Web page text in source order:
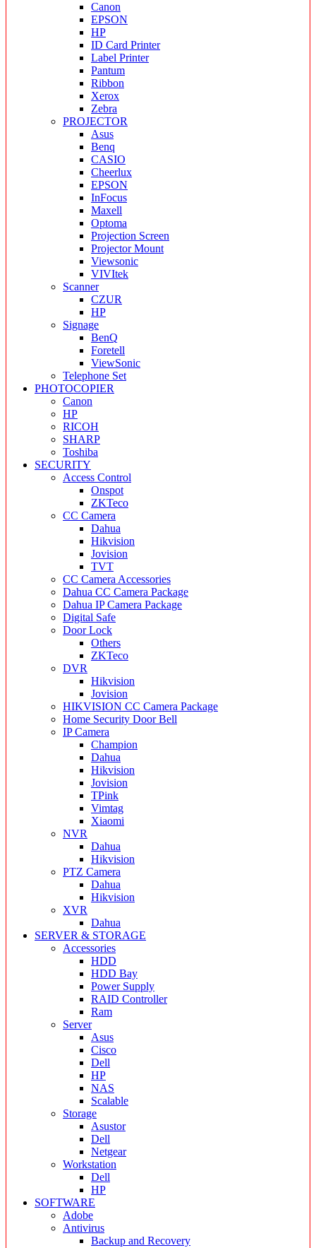
Canon
EPSON
HP
ID Card Printer
Label Printer
Pantum
Ribbon
Xerox
Zebra
PROJECTOR
Asus
Benq
CASIO
Cheerlux
EPSON
InFocus
Maxell
Optoma
Projection Screen
Projector Mount
Viewsonic
VIVItek
Scanner
CZUR
HP
Signage
BenQ
Foretell
ViewSonic
Telephone Set
PHOTOCOPIER
Canon
HP
RICOH
SHARP
Toshiba
SECURITY
Access Control
Onspot
ZKTeco
CC Camera
Dahua
Hikvision
Jovision
TVT
CC Camera Accessories
Dahua CC Camera Package
Dahua IP Camera Package
Digital Safe
Door Lock
Others
ZKTeco
DVR
Hikvision
Jovision
HIKVISION CC Camera Package
Home Security Door Bell
IP Camera
Champion
Dahua
Hikvision
Jovision
TPink
Vimtag
Xiaomi
NVR
Dahua
Hikvision
PTZ Camera
Dahua
Hikvision
XVR
Dahua
SERVER & STORAGE
Accessories
HDD
HDD Bay
Power Supply
RAID Controller
Ram
Server
Asus
Cisco
Dell
HP
NAS
Scalable
Storage
Asustor
Dell
Netgear
Workstation
Dell
HP
SOFTWARE
Adobe
Antivirus
Backup and Recovery